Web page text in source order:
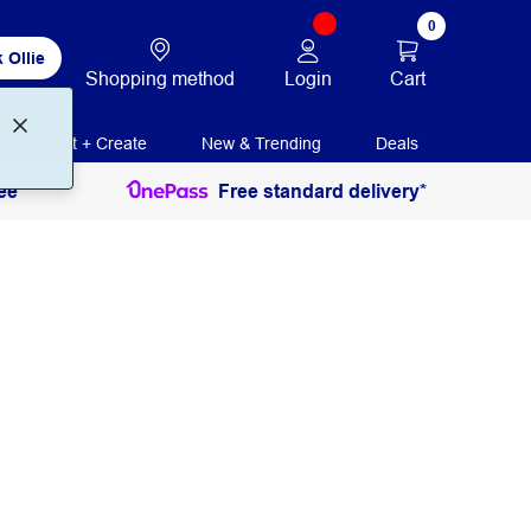
Ollie
Shopping method Login
0
Cart
Print + Create New & Trending Deals
Free standard delivery*